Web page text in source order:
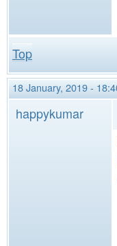
Top
18 January, 2019 -
happykumar